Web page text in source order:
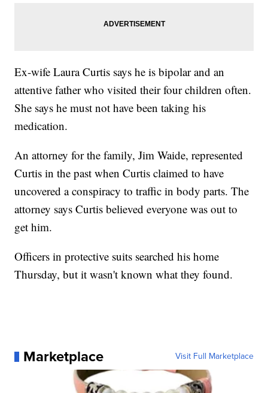
Ex-wife Laura Curtis says he is bipolar and an
attentive father who visited their four children often.
She says he must not have been taking his
medication.
An attorney for the family, Jim Waide, represented
Curtis in the past when Curtis claimed to have
uncovered a conspiracy to traffic in body parts. The
attorney says Curtis believed everyone was out to
get him.
Officers in protective suits searched his home
Thursday, but it wasn't known what they found.
Marketplace Visit Full Marketplace